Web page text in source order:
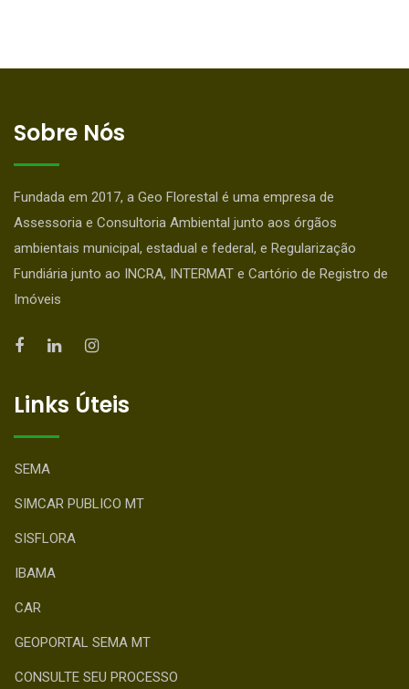
Sobre Nós
Fundada em 2017, a Geo Florestal é uma empresa de
Assessoria e Consultoria Ambiental junto aos órgãos
ambientais municipal, estadual e federal, e Regularização
Fundiária junto ao INCRA, INTERMAT e Cartório de Registro de
Imóveis
Links Úteis
SEMA
SIMCAR PUBLICO MT
SISFLORA
IBAMA
CAR
GEOPORTAL SEMA MT
CONSULTE SEU PROCESSO